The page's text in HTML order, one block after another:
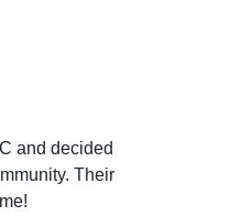
and decided
Their